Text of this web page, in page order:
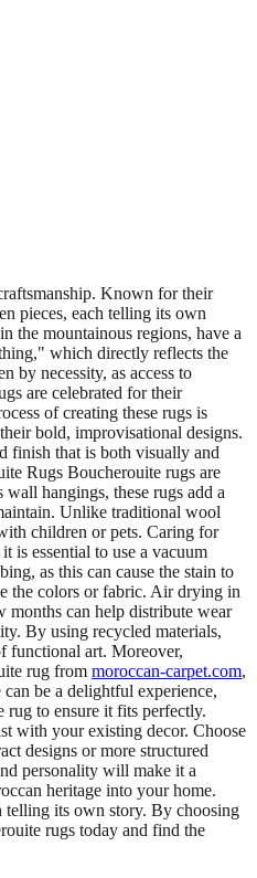
Known for their
pieces, each telling its own
the mountainous regions, have a
which directly reflects the
by necessity, as access to
are celebrated for their
of creating these rugs is
bold, improvisational designs.
finish that is both visually and
Rugs Boucherouite rugs are
hangings, these rugs add a
Unlike traditional wool
children or pets. Caring for
is essential to use a vacuum
as this can cause the stain to
the colors or fabric. Air drying in
months can help distribute wear
By using recycled materials,
functional art. Moreover,
rug from moroccan-carpet.com,
be a delightful experience,
rug to ensure it fits perfectly.
with your existing decor. Choose
designs or more structured
personality will make it a
heritage into your home.
telling its own story. By choosing
rugs today and find the